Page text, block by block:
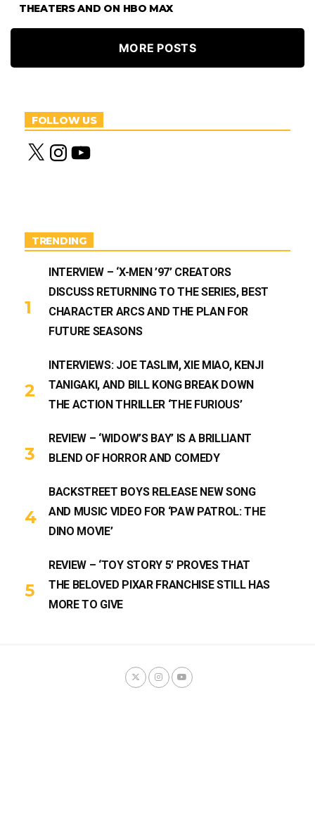
THEATERS AND ON HBO MAX
MORE POSTS
FOLLOW US
X
n
m
Y
o
TRENDING
INTERVIEW – ‘X-MEN ’97’ CREATORS
DISCUSS RETURNING TO THE SERIES, BEST
CHARACTER ARCS AND THE PLAN FOR
FUTURE SEASONS
INTERVIEWS: JOE TASLIM, XIE MIAO, KENJI
TANIGAKI, AND BILL KONG BREAK DOWN
THE ACTION THRILLER ‘THE FURIOUS’
REVIEW – ‘WIDOW’S BAY’ IS A BRILLIANT
BLEND OF HORROR AND COMEDY
BACKSTREET BOYS RELEASE NEW SONG
AND MUSIC VIDEO FOR ‘PAW PATROL: THE
DINO MOVIE’
REVIEW – ‘TOY STORY 5’ PROVES THAT
THE BELOVED PIXAR FRANCHISE STILL HAS
MORE TO GIVE